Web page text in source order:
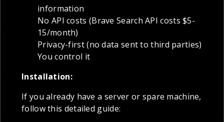
information
No API costs (Brave Search API costs $5-
15/month)
Privacy-first (no data sent to third parties)
You control it
Installation:
If you already have a server or spare machine,
follow this detailed guide: